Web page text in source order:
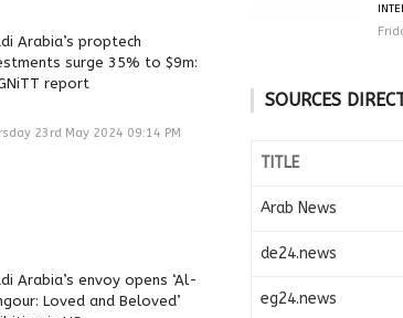
Arabia’s proptech
surge 35% to $9m:
report
23rd May 2024 09:14 PM
Arabia’s envoy opens ‘Al-
Loved and Beloved’
SOURCES
TITLE
Arab News
de24.news
eg24.news